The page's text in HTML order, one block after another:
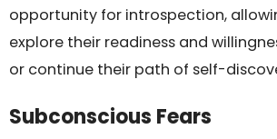
opportunity for introspection,
explore their readiness and
or continue their path of self-
Subconscious Fears